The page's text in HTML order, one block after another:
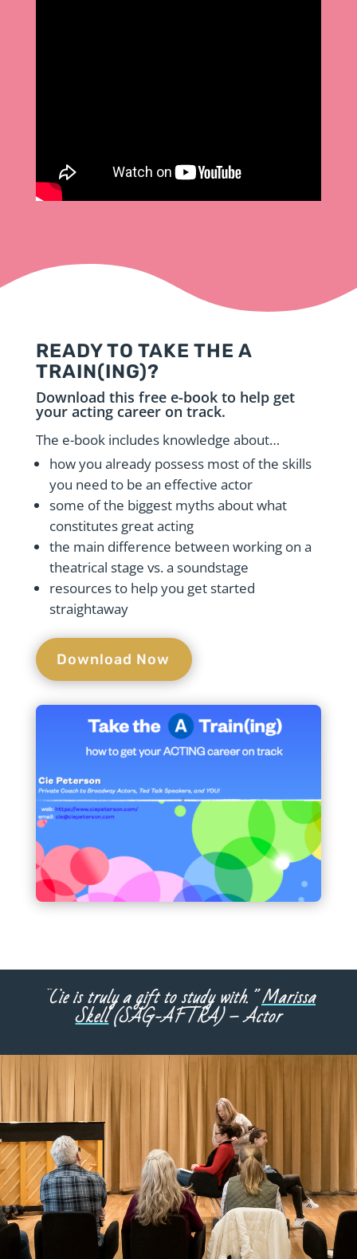
READY TO TAKE THE A
TRAIN(ING)?
Download this free e-book to help get
your acting career on track.
The e-book includes knowledge about…
how you already possess most of the skills
you need to be an effective actor
some of the biggest myths about what
constitutes great acting
the main difference between working on a
theatrical stage vs. a soundstage
resources to help you get started
straightaway
Download Now
“Cie is truly a gift to study with.”Marissa
Skell(SAG-AFTRA) – Actor